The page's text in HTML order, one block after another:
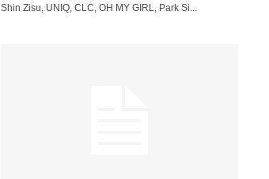
Shin Zisu, UNIQ, CLC, OH MY GIRL, Park Si...